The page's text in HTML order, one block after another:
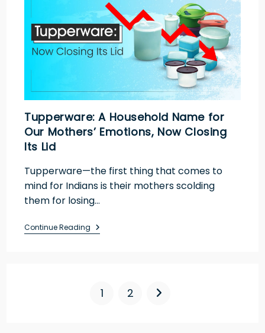
Tupperware: A Household Name for
Our Mothers’ Emotions, Now Closing
Its Lid
Tupperware—the first thing that comes to
mind for Indians is their mothers scolding
them for losing…
Continue Reading
1 2